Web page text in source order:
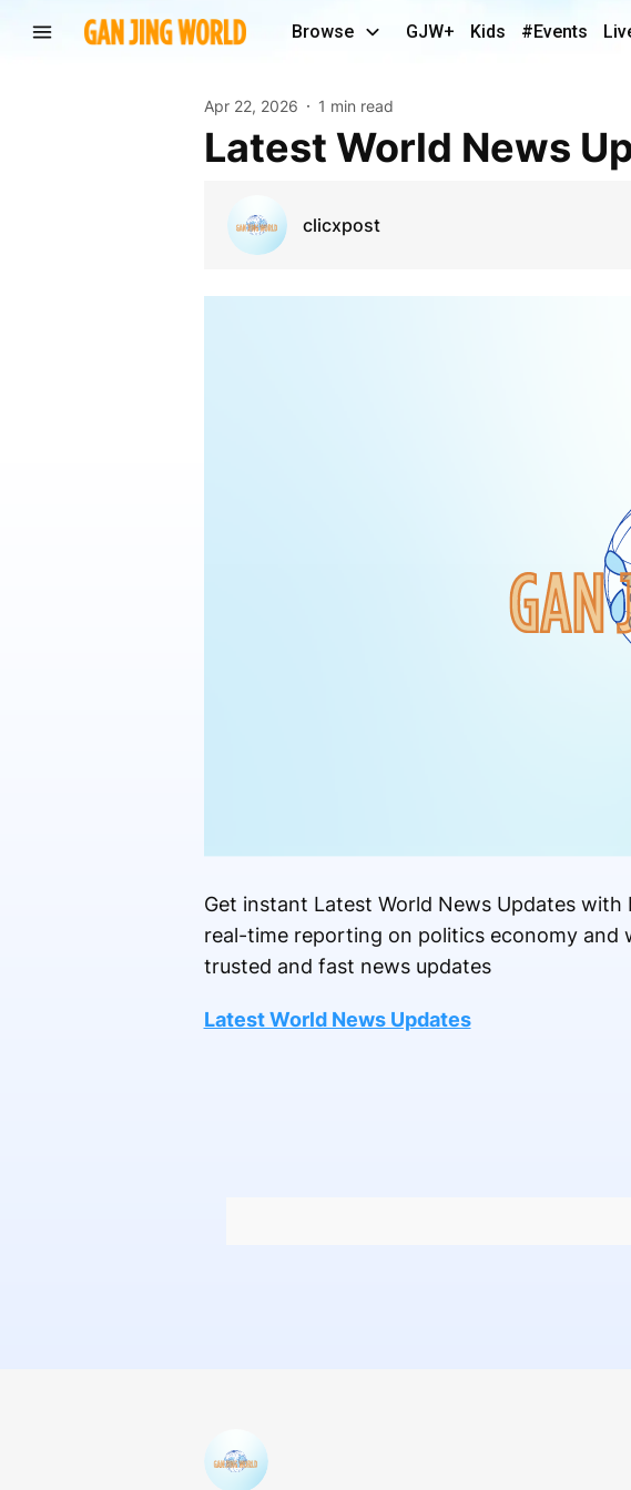
Browse GJW+ Kids #Events
Apr 22, 2026 1 min read
Latest World News
clicxpost
Get instant Latest World News Updates
real-time reporting on politics economy and
trusted and fast news updates
Latest World News Updates